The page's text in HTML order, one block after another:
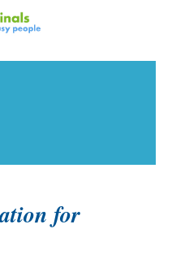
for